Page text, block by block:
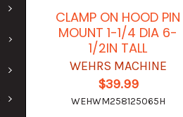
CLAMP ON HOOD PIN
MOUNT 1-1/4 DIA 6-
1/2IN TALL
WEHRS MACHINE
$39.99
WEHWM258125065H